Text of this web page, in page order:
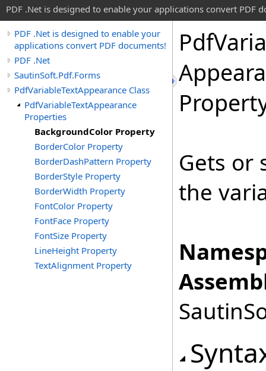
PDF .Net is designed to enable your applications convert PDF
PDF .Net is designed to enable your
applications convert PDF documents!
PDF .Net
SautinSoft.Pdf.Forms
PdfVariableTextAppearance Class
PdfVariableTextAppearance
Properties
BackgroundColor Property
BorderColor Property
BorderDashPattern Property
BorderStyle Property
BorderWidth Property
FontColor Property
FontFace Property
FontSize Property
LineHeight Property
TextAlignment Property
Pdf
Gets or
the